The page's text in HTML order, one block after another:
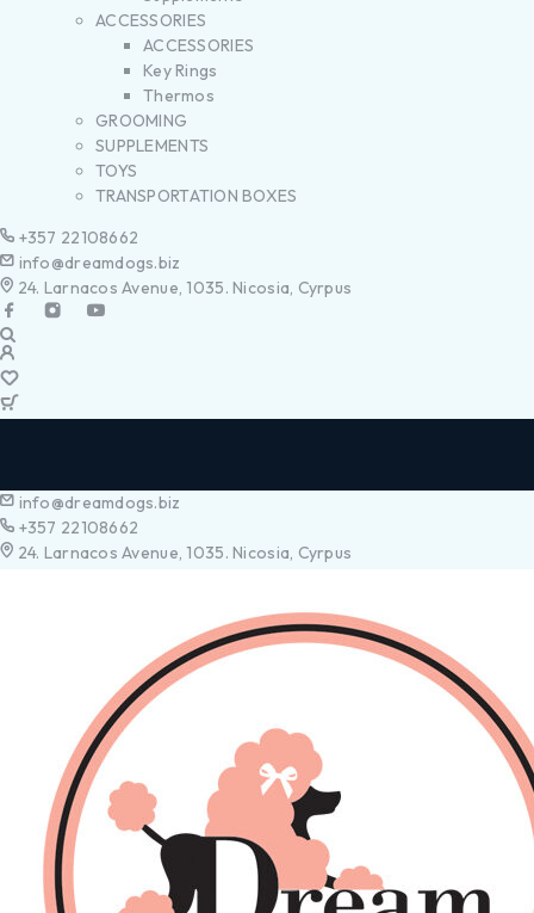
ACCESSORIES
ACCESSORIES
Key Rings
Thermos
GROOMING
SUPPLEMENTS
TOYS
TRANSPORTATION BOXES
+357 22108662
info@dreamdogs.biz
24. Larnacos Avenue, 1035. Nicosia, Cyrpus
info@dreamdogs.biz
+357 22108662
24. Larnacos Avenue, 1035. Nicosia, Cyrpus